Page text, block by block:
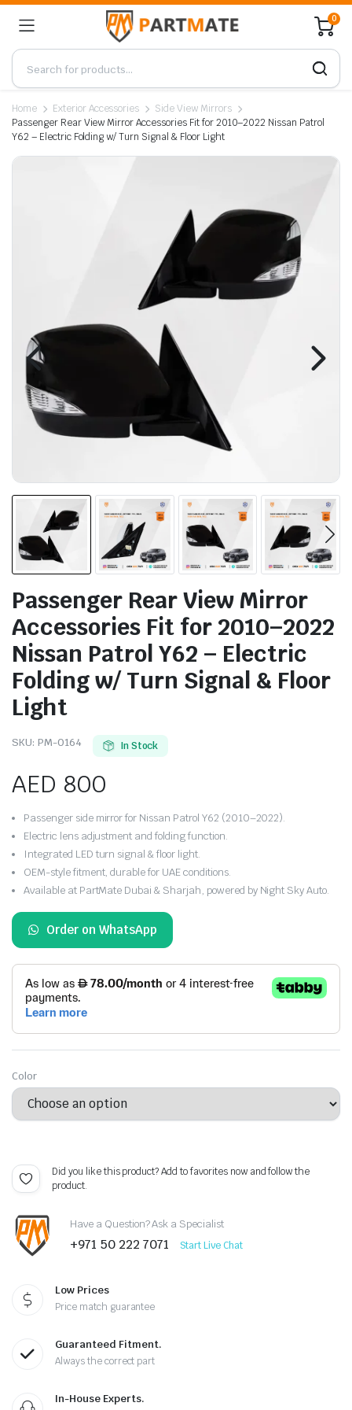
0
Home Exterior Accessories
Side View Mirrors
Passenger Rear View Mirror Accessories Fit for 2010–2022 Nissan Patrol
Y62 – Electric Folding w/ Turn Signal & Floor Light
Passenger Rear View Mirror
Accessories Fit for 2010–2022
Nissan Patrol Y62 – Electric
Folding w/ Turn Signal & Floor
Light
SKU: PM-0164 In Stock
AED 800
Passenger side mirror for Nissan Patrol Y62 (2010–2022).
Electric lens adjustment and folding function.
Integrated LED turn signal & floor light.
OEM-style fitment, durable for UAE conditions.
Available at PartMate Dubai & Sharjah, powered by Night Sky Auto.
Order on WhatsApp
Color
Did you like this product? Add to favorites now and follow the
product.
Have a Question? Ask a Specialist
+971 50 222 7071 Start Live Chat
Low Prices
Price match guarantee
Guaranteed Fitment.
Always the correct part
In-House Experts.